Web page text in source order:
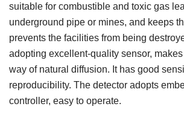
suitable for combustible and toxic gas
underground pipe or mines, and keeps
prevents the facilities from being
adopting excellent-quality sensor,
way of natural diffusion. It has good
reproducibility. The detector adopts
controller, easy to operate.